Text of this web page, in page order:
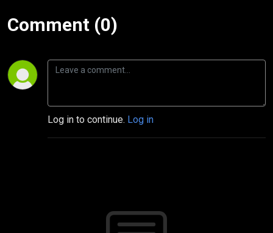
Comment (0)
Log in to continue. Log in